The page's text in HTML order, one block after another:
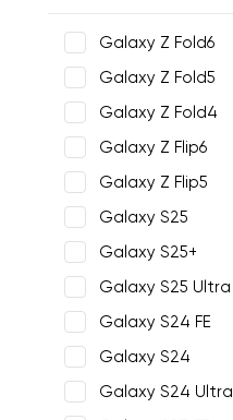
Galaxy Z Fold6
Galaxy Z Fold5
Galaxy Z Fold4
Galaxy Z Flip6
Galaxy Z Flip5
Galaxy S25
Galaxy S25+
Galaxy S25 Ultra
Galaxy S24 FE
Galaxy S24
Galaxy S24 Ultra